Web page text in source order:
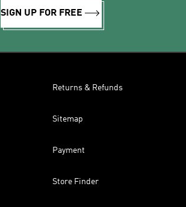
SIGN UP FOR FREE
Returns & Refunds
Sitemap
Payment
Store Finder